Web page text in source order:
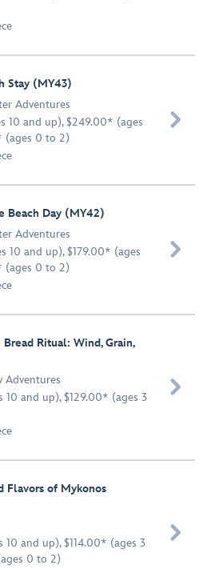
Stay (MY43)
Adventures
10 and up), $249.00* (ages
(ages 0 to 2)

Beach Day (MY42)
Adventures
10 and up), $179.00* (ages
(ages 0 to 2)

Ritual: Wind, Grain,
Adventures
10 and up), $129.00* (ages 3

Flavors of Mykonos
10 and up), $114.00* (ages 3
0 to 2)
